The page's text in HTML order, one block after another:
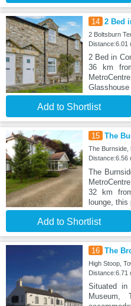
14 2 Bed
2 Boltsburn
Distance:6.01
2 Bed in
36 km
Add to Shortlist
15 The
The Burnside,
Distance:6.56
The
32 km
lounge, this
Add to Shortlist
16 The
High Stoop,
Distance:6.71
Situated
Museum,